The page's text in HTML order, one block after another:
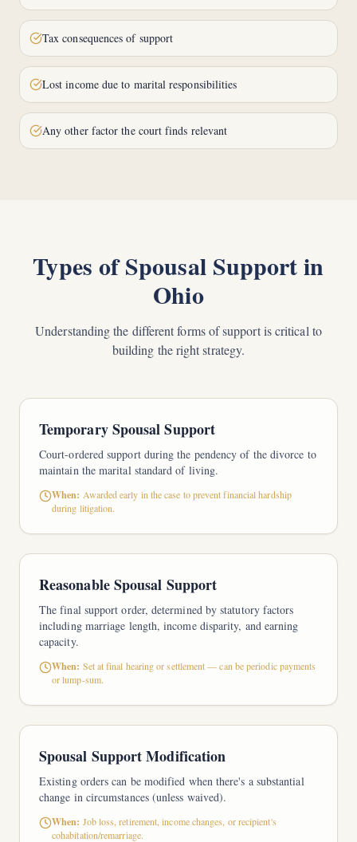
Tax consequences of support
Lost income due to marital responsibilities
Any other factor the court finds relevant
Types of Spousal Support in
Ohio
Understanding the different forms of support is critical to
building the right strategy.
Temporary Spousal Support
Court-ordered support during the pendency of the divorce to
maintain the marital standard of living.
When: Awarded early in the case to prevent financial hardship
during litigation.
Reasonable Spousal Support
The final support order, determined by statutory factors
including marriage length, income disparity, and earning
capacity.
When: Set at final hearing or settlement — can be periodic payments
or lump-sum.
Spousal Support Modification
Existing orders can be modified when there's a substantial
change in circumstances (unless waived).
When: Job loss, retirement, income changes, or recipient's
cohabitation/remarriage.